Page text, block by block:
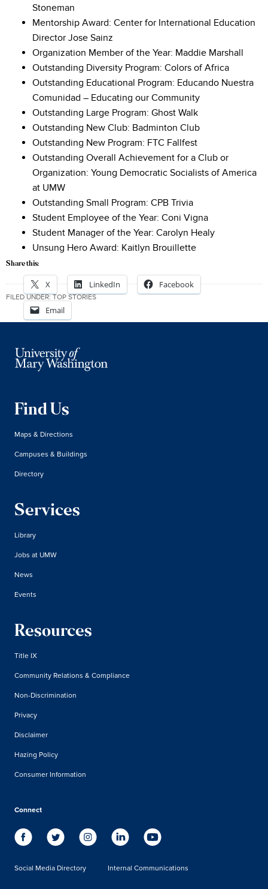
Stoneman
Mentorship Award: Center for International Education
Director Jose Sainz
Organization Member of the Year: Maddie Marshall
Outstanding Diversity Program: Colors of Africa
Outstanding Educational Program: Educando Nuestra
Comunidad – Educating our Community
Outstanding Large Program: Ghost Walk
Outstanding New Club: Badminton Club
Outstanding New Program: FTC Fallfest
Outstanding Overall Achievement for a Club or
Organization: Young Democratic Socialists of America
at UMW
Outstanding Small Program: CPB Trivia
Student Employee of the Year: Coni Vigna
Student Manager of the Year: Carolyn Healy
Unsung Hero Award: Kaitlyn Brouillette
Share this:
X LinkedIn Facebook
Email
FILED UNDER:TOP STORIES
Find Us
Maps & Directions
Campuses & Buildings
Directory
Services
Library
Jobs at UMW
News
Events
Resources
Title IX
Community Relations & Compliance
Non-Discrimination
Privacy
Disclaimer
Hazing Policy
Consumer Information
Connect
Social Media Directory Internal Communications